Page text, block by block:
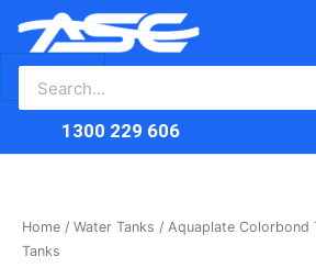
content
for:
1300 229 606
Home / Water Tanks / Aquaplate Colorbond
Tanks